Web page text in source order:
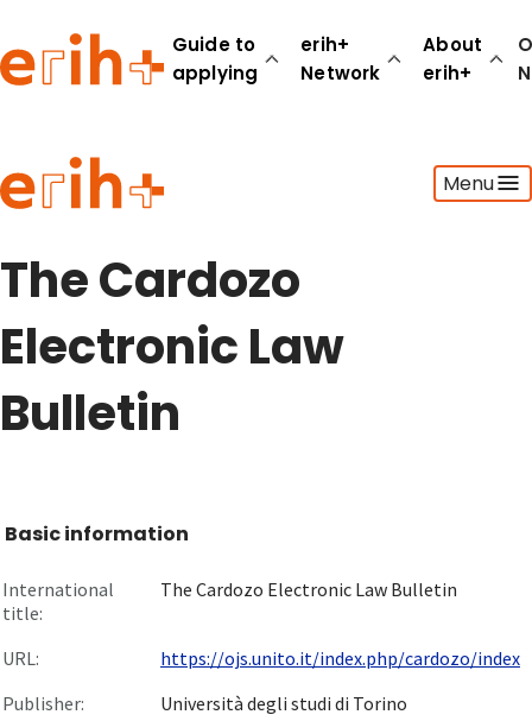
Guide to
applying
erih+
Network
About
erih+
Menu
Guide to applying
erih+ Network
About erih+
The Cardozo
Electronic Law
Bulletin
Basic information
International
title:
The Cardozo Electronic Law Bulletin
URL:
https://ojs.unito.it/index.php/cardozo/index
Publisher:
Università degli studi di Torino